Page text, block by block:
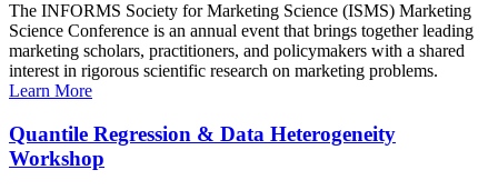
The INFORMS Society for Marketing Science (ISMS) Marketing
Science Conference is an annual event that brings together leading
marketing scholars, practitioners, and policymakers with a shared
interest in rigorous scientific research on marketing problems.
Learn More
Quantile Regression & Data Heterogeneity
Workshop